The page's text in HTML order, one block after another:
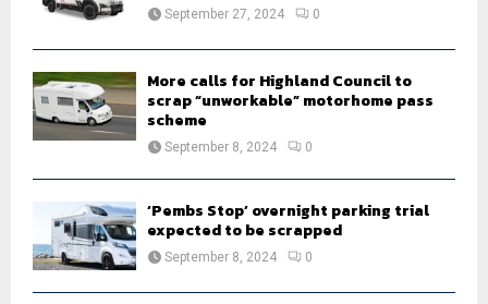
September 27, 2024 0
More calls for Highland Council to
scrap “unworkable” motorhome pass
scheme
September 8, 2024 0
‘Pembs Stop’ overnight parking trial
expected to be scrapped
September 8, 2024 0